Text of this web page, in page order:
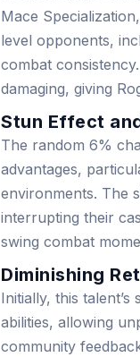
Mace
level opponents,
combat
damaging, giving
Stun Effect
The random 6%
advantages,
environments. The
interrupting their
swing combat
Diminishing
Initially, this
abilities, allowing
community